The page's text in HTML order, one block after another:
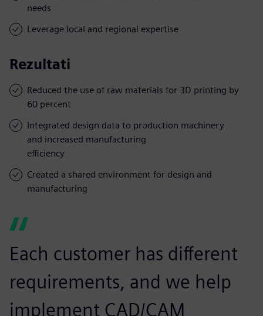
needs
Leverage local and regional expertise
Rezultati
Reduced the use of raw materials for 3D printing by
60 percent
Integrated design data to production machinery
and increased manufacturing
efficiency
Created a shared environment for design and
manufacturing
Each customer has different
requirements, and we help
implement CAD/CAM